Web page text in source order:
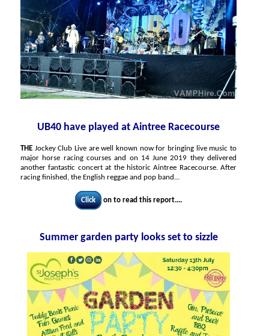
UB40 have played at Aintree Racecourse
THE Jockey Club Live are well known now for bringing live music to
major horse racing courses and on 14 June 2019 they delivered
another fantastic concert at the historic Aintree Racecourse. After
racing finished, the English reggae and pop band...
Click on to read this report....
Summer garden party looks set to sizzle